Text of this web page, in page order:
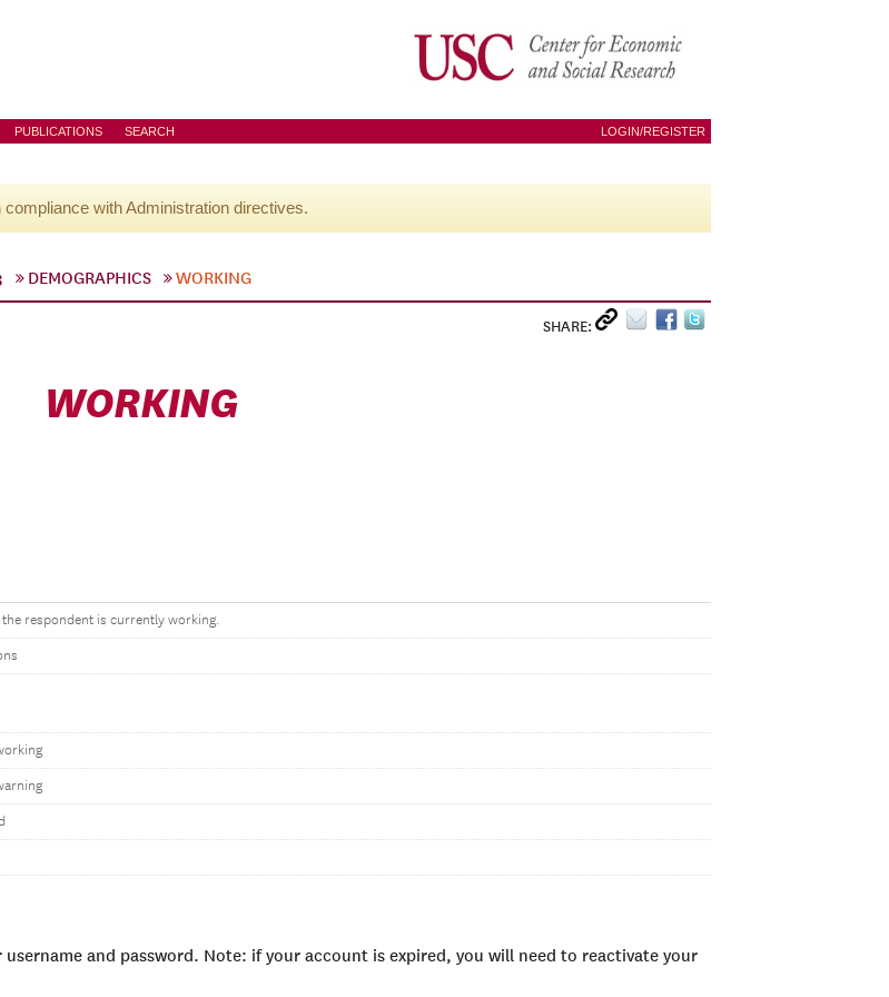
PUBLICATIONS SEARCH LOGIN/REGISTER
with Administration directives.
DEMOGRAPHICS WORKING
SHARE:
WORKING
the respondent is currently working.
username and password. Note: if your account is expired, you will need to reactivate your